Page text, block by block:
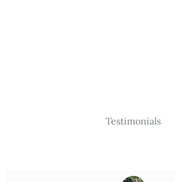
Testimonials